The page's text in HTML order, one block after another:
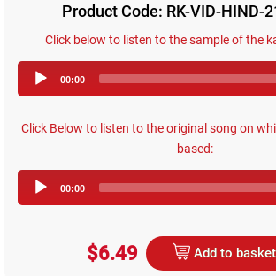
Product Code: RK-VID-HIND-
Click below to listen to the sample of the
Player
00:00
Click Below to listen to the original song on
based:
Player
00:00
$6.49 Add to basket